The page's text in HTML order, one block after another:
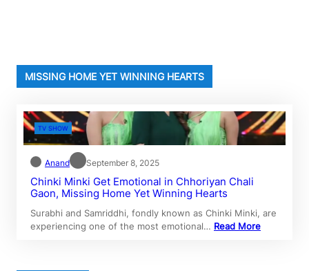
MISSING HOME YET WINNING HEARTS
TV SHOW
Anand September 8, 2025
Chinki Minki Get Emotional in Chhoriyan Chali
Gaon, Missing Home Yet Winning Hearts
Surabhi and Samriddhi, fondly known as Chinki Minki, are
experiencing one of the most emotional… Read More